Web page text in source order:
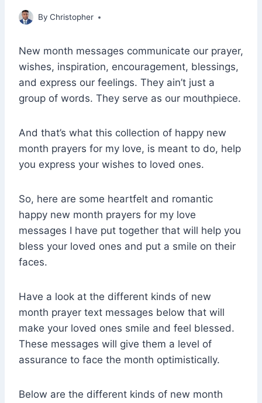
By Christopher
March 30, 2022
New month messages communicate our prayer,
wishes, inspiration, encouragement, blessings,
and express our feelings. They ain’t just a
group of words. They serve as our mouthpiece.
And that’s what this collection of happy new
month prayers for my love, is meant to do, help
you express your wishes to loved ones.
So, here are some heartfelt and romantic
happy new month prayers for my love
messages I have put together that will help you
bless your loved ones and put a smile on their
faces.
Have a look at the different kinds of new
month prayer text messages below that will
make your loved ones smile and feel blessed.
These messages will give them a level of
assurance to face the month optimistically.
Below are the different kinds of new month